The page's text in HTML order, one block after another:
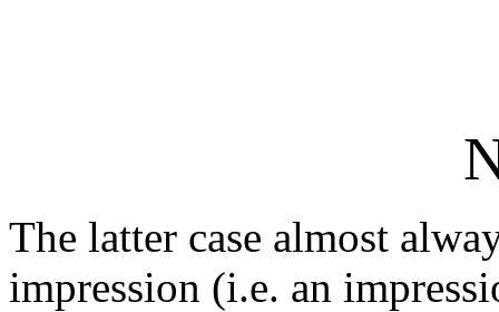
The latter case almost
impression (i.e. an